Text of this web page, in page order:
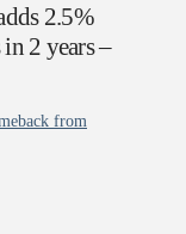
2.5%
2 years –
from